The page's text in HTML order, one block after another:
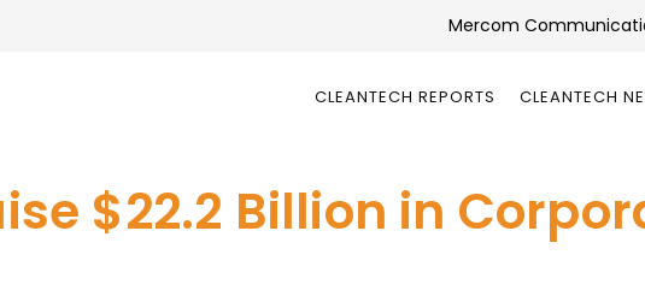
Mercom
CLEANTECH REPORTS CLEANTECH
$22.2 Billion in